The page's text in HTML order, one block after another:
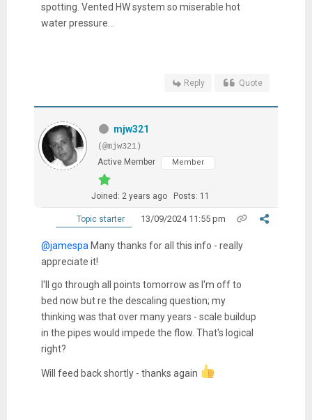
spotting. Vented HW system so miserable hot
water pressure...
Reply Quote
mjw321
(@mjw321)
Active Member
Member
Joined: 2 years ago Posts: 11
Topic starter 13/09/2024 11:55 pm
@jamespaMany thanks for all this info - really
appreciate it!
I'll go through all points tomorrow as I'm off to
bed now but re the descaling question; my
thinking was that over many years - scale buildup
in the pipes would impede the flow. That's logical
right?
Will feed back shortly - thanks again